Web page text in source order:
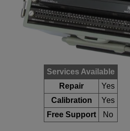
Services Available
Repair
Yes
Calibration
Yes
Free Support
No